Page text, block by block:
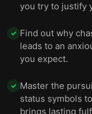
you try to justify
✓ Find out why
leads to an
you expect.
✓ Master the
status symbols
brings lasting